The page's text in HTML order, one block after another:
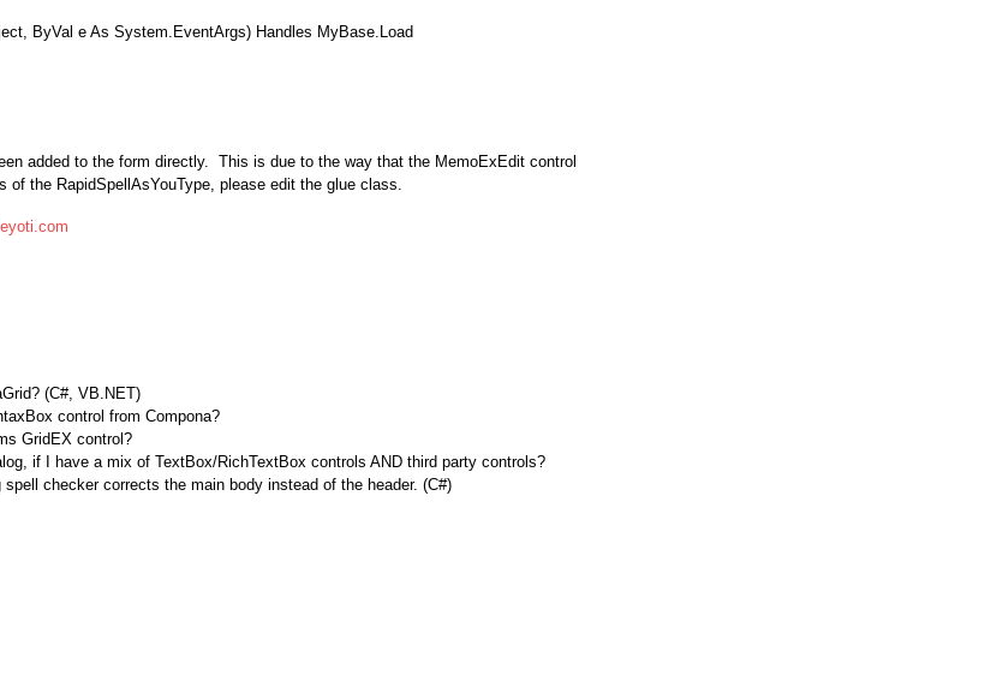
ByVal e As System.EventArgs) Handles MyBase.Load
added to the form directly. This is due to the way that the MemoExEdit control
the RapidSpellAsYouType, please edit the glue class.
(C#, VB.NET)
control from Compona?
GridEX control?
if I have a mix of TextBox/RichTextBox controls AND third party controls?
checker corrects the main body instead of the header. (C#)